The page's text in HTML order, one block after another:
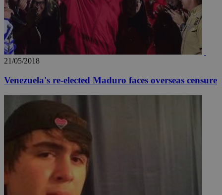
21/05/2018
Venezuela's re-elected Maduro faces overseas censure